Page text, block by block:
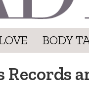
BODY